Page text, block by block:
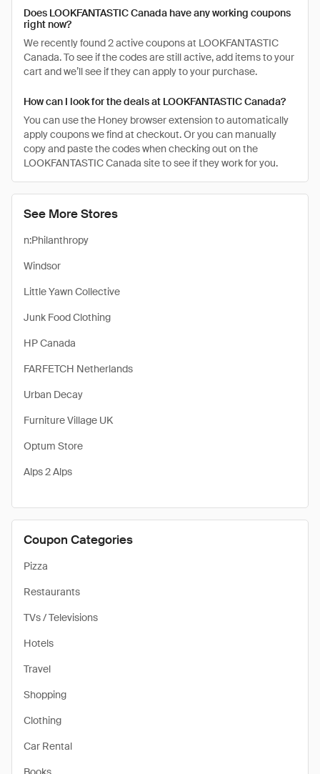
See More Stores
n:Philanthropy
Windsor
Little Yawn Collective
Junk Food Clothing
HP Canada
FARFETCH Netherlands
Urban Decay
Furniture Village UK
Optum Store
Alps 2 Alps
Coupon Categories
Pizza
Restaurants
TVs / Televisions
Hotels
Travel
Shopping
Clothing
Car Rental
Does LOOKFANTASTIC Canada have any working coupons
right now?
We recently found 2 active coupons at LOOKFANTASTIC
Canada. To see if the codes are still active, add items to your
cart and we’ll see if they can apply to your purchase.
How can I look for the deals at LOOKFANTASTIC Canada?
You can use the Honey browser extension to automatically
apply coupons we find at checkout. Or you can manually
copy and paste the codes when checking out on the
LOOKFANTASTIC Canada site to see if they work for you.